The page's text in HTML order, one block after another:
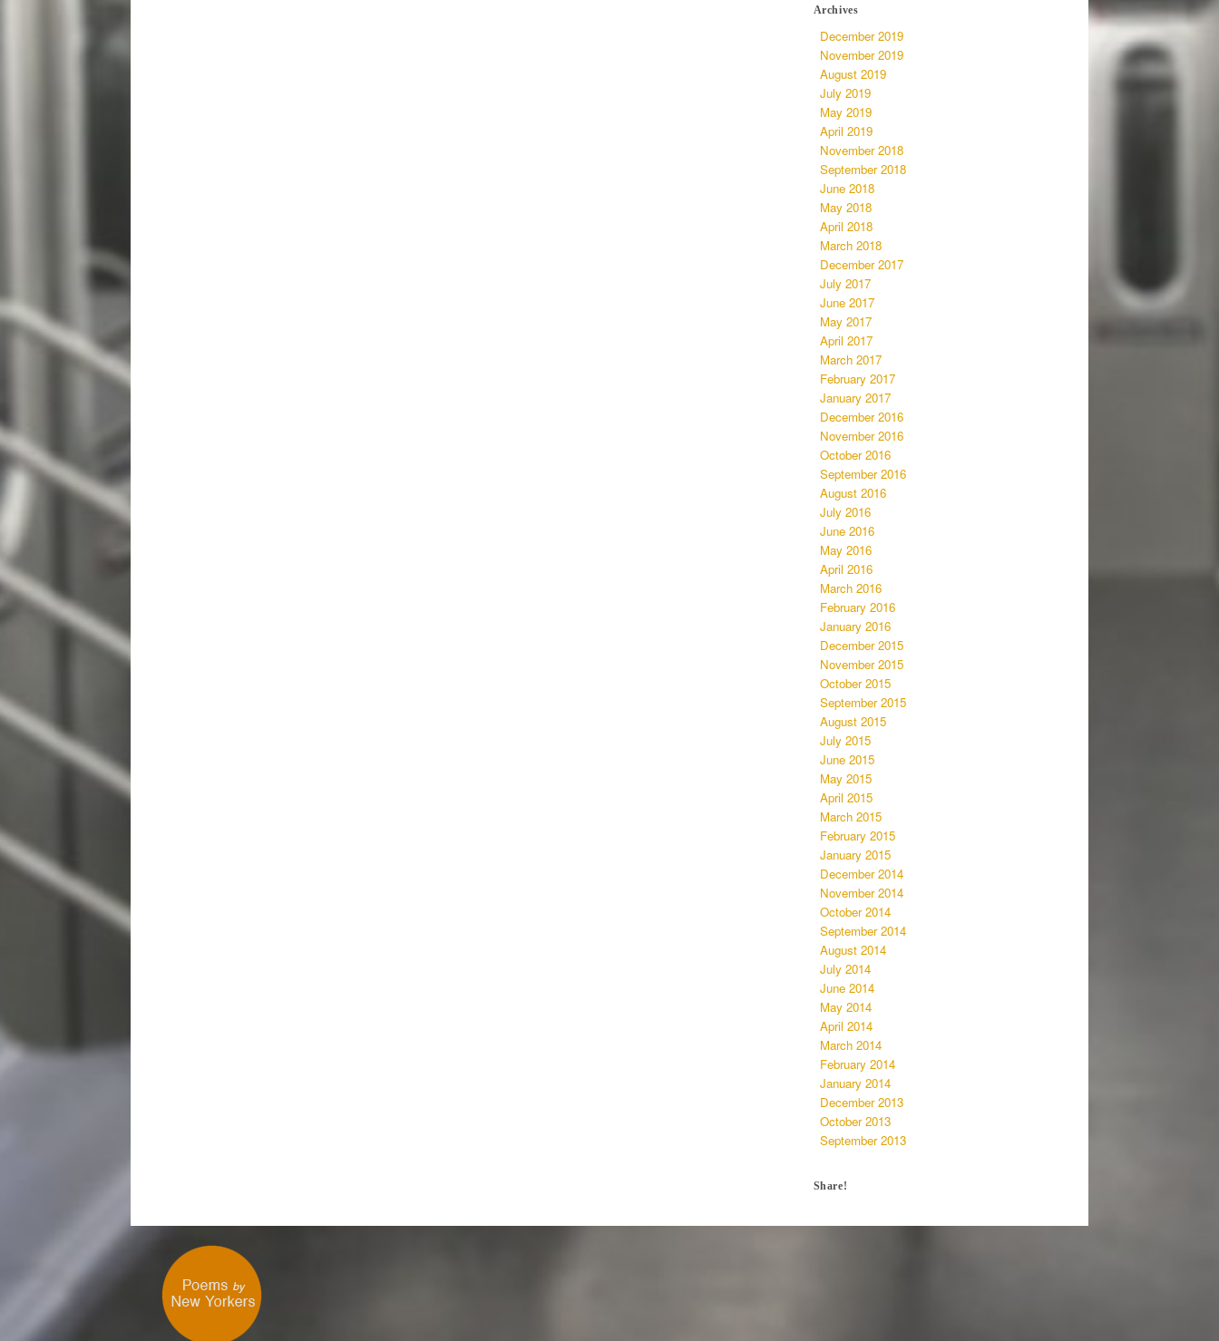
Archives
December 2019
November 2019
August 2019
July 2019
May 2019
April 2019
November 2018
September 2018
June 2018
May 2018
April 2018
March 2018
December 2017
July 2017
June 2017
May 2017
April 2017
March 2017
February 2017
January 2017
December 2016
November 2016
October 2016
September 2016
August 2016
July 2016
June 2016
May 2016
April 2016
March 2016
February 2016
January 2016
December 2015
November 2015
October 2015
September 2015
August 2015
July 2015
June 2015
May 2015
April 2015
March 2015
February 2015
January 2015
December 2014
November 2014
October 2014
September 2014
August 2014
July 2014
June 2014
May 2014
April 2014
March 2014
February 2014
January 2014
December 2013
October 2013
September 2013
Share!